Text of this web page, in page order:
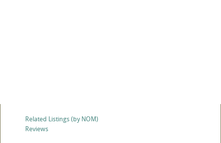
Related Listings (by NOM)
Reviews